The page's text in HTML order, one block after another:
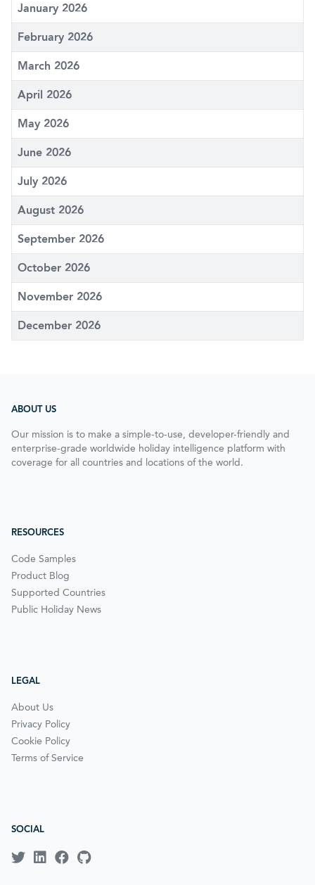
January 2026
February 2026
March 2026
April 2026
May 2026
June 2026
July 2026
August 2026
September 2026
October 2026
November 2026
December 2026
ABOUT US
Our mission is to make a simple-to-use, developer-friendly and
enterprise-grade worldwide holiday intelligence platform with
coverage for all countries and locations of the world.
RESOURCES
Code Samples
Product Blog
Supported Countries
Public Holiday News
LEGAL
About Us
Privacy Policy
Cookie Policy
Terms of Service
SOCIAL